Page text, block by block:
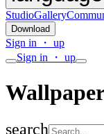
StudioGallery
Download
Sign in ・ up
Sign in ・ up
search